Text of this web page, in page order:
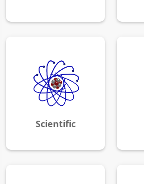
Scientific